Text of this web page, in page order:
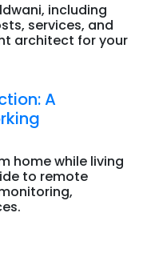
including
services, and
architect for your
A
home while living
to remote